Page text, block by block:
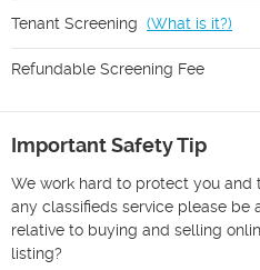
Tenant Screening (What is it?)
Refundable Screening Fee
Important Safety Tip
We work hard to protect you and
any classifieds service please be
relative to buying and selling
listing?